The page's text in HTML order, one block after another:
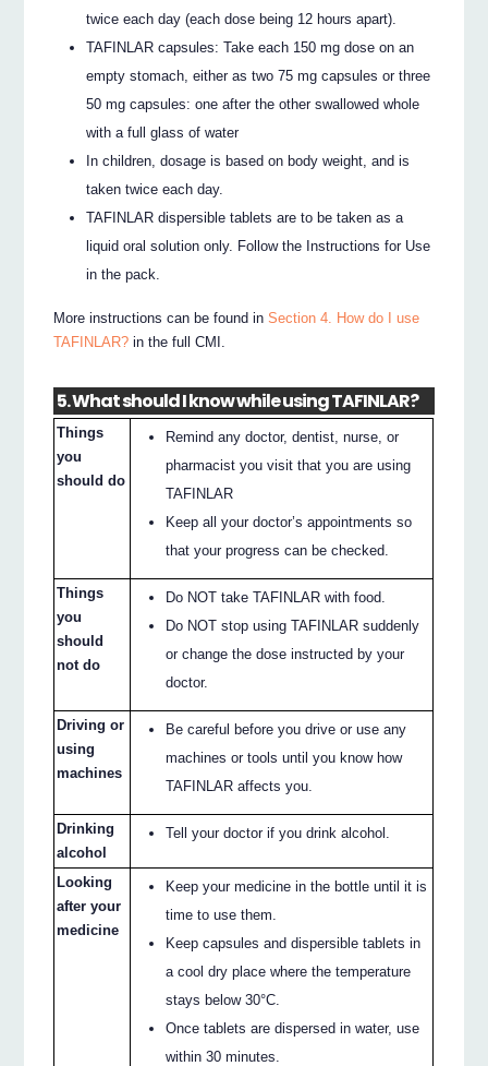
twice each day (each dose being 12 hours apart).
TAFINLAR capsules: Take each 150 mg dose on an
empty stomach, either as two 75 mg capsules or three
50 mg capsules: one after the other swallowed whole
with a full glass of water
In children, dosage is based on body weight, and is
taken twice each day.
TAFINLAR dispersible tablets are to be taken as a
liquid oral solution only. Follow the Instructions for Use
in the pack.
More instructions can be found inSection 4. How do I use
TAFINLAR? in the full CMI.
5. What should I know while using TAFINLAR?
Things
you
should do
Remind any doctor, dentist, nurse, or
pharmacist you visit that you are using
TAFINLAR
Keep all your doctor’s appointments so
that your progress can be checked.
Things
you
should
not do
Do NOT take TAFINLAR with food.
Do NOT stop using TAFINLAR suddenly
or change the dose instructed by your
doctor.
Driving or
using
machines
Be careful before you drive or use any
machines or tools until you know how
TAFINLAR affects you.
Drinking
alcohol
Tell your doctor if you drink alcohol.
Looking
after your
medicine
Keep your medicine in the bottle until it is
time to use them.
Keep capsules and dispersible tablets in
a cool dry place where the temperature
stays below 30°C.
Once tablets are dispersed in water, use
within 30 minutes.